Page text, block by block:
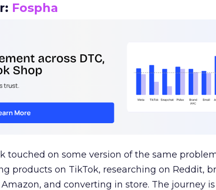
Fospha
touched on some version of the same
products on TikTok, researching on Reddit,
and converting in store. The journey